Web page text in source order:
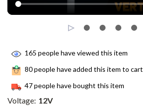
165 people have viewed this item
80people have added this item to cart
47people have bought this item
Voltage: 12V